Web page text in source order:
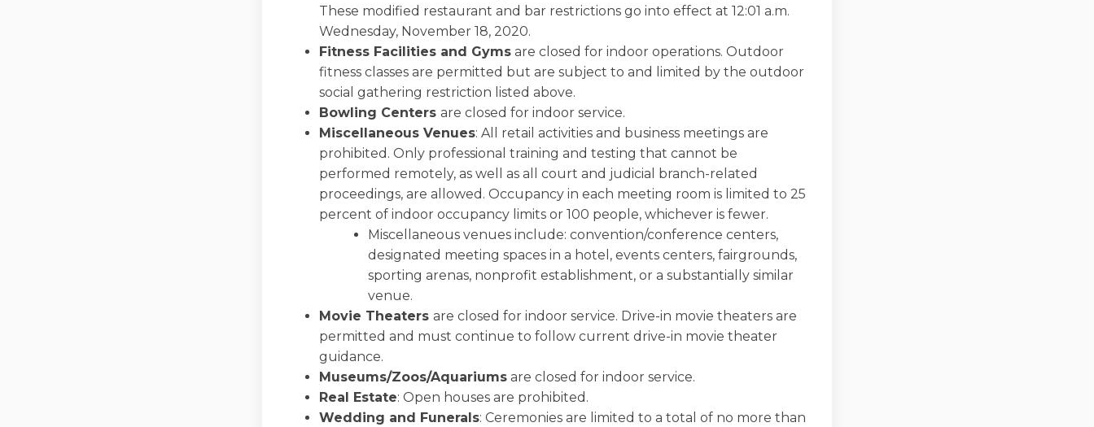
These modified restaurant and bar restrictions go into effect at 12:01 a.m.
Wednesday, November 18, 2020.
Fitness Facilities and Gymsare closed for indoor operations. Outdoor
fitness classes are permitted but are subject to and limited by the outdoor
social gathering restriction listed above.
Bowling Centers are closed for indoor service.
Miscellaneous Venues: All retail activities and business meetings are
prohibited. Only professional training and testing that cannot be
performed remotely, as well as all court and judicial branch-related
proceedings, are allowed. Occupancy in each meeting room is limited to 25
percent of indoor occupancy limits or 100 people, whichever is fewer.
Miscellaneous venues include: convention/conference centers,
designated meeting spaces in a hotel, events centers, fairgrounds,
sporting arenas, nonprofit establishment, or a substantially similar
venue.
Movie Theaters are closed for indoor service. Drive-in movie theaters are
permitted and must continue to follow current drive-in movie theater
guidance.
Museums/Zoos/Aquariumsare closed for indoor service.
Real Estate: Open houses are prohibited.
Wedding and Funerals: Ceremonies are limited to a total of no more than